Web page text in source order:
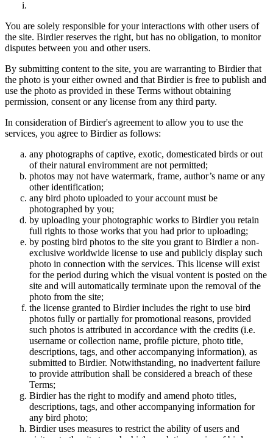
You are solely responsible for your interactions with other users of
the site. Birdier reserves the right, but has no obligation, to monitor
disputes between you and other users.
By submitting content to the site, you are warranting to Birdier that
the photo is your either owned and that Birdier is free to publish and
use the photo as provided in these Terms without obtaining
permission, consent or any license from any third party.
In consideration of Birdier's agreement to allow you to use the
services, you agree to Birdier as follows:
any photographs of captive, exotic, domesticated birds or out
of their natural enviromment are not permitted;
photos may not have watermark, frame, author’s name or any
other identification;
any bird photo uploaded to your account must be
photographed by you;
by uploading your photographic works to Birdier you retain
full rights to those works that you had prior to uploading;
by posting bird photos to the site you grant to Birdier a non-
exclusive worldwide license to use and publicly display such
photo in connection with the services. This license will exist
for the period during which the visual vontent is posted on the
site and will automatically terminate upon the removal of the
photo from the site;
the license granted to Birdier includes the right to use bird
photos fully or partially for promotional reasons, provided
such photos is attributed in accordance with the credits (i.e.
username or collection name, profile picture, photo title,
descriptions, tags, and other accompanying information), as
submitted to Birdier. Notwithstanding, no inadvertent failure
to provide attribution shall be considered a breach of these
Terms;
Birdier has the right to modify and amend photo titles,
descriptions, tags, and other accompanying information for
any bird photo;
Birdier uses measures to restrict the ability of users and